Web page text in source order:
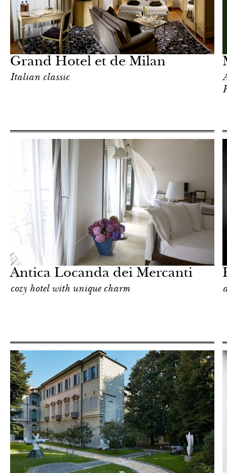
Grand Hotel et de Milan
Italian classic
& Culture
Antica Locanda dei Mercanti
cozy hotel with unique charm
Focus